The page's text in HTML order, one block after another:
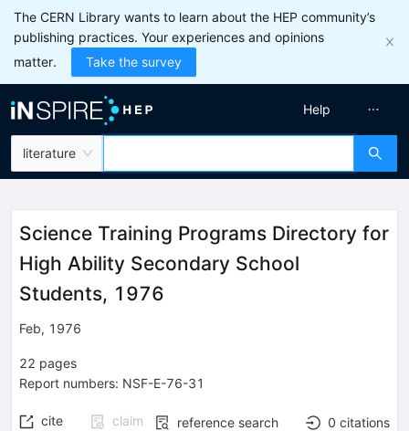
The CERN Library wants to learn about the HEP community’s
publishing practices. Your experiences and opinions
matter.
Take the survey
literature
Help
Science Training Programs Directory for
High Ability Secondary School
Students, 1976
Feb, 1976
22 pages
Report numbers: NSF-E-76-31
cite claim reference search 0 citations